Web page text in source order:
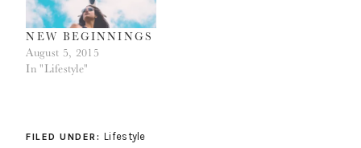
NEW BEGINNINGS
August 5, 2015
In "Lifestyle"
FILED UNDER: Lifestyle